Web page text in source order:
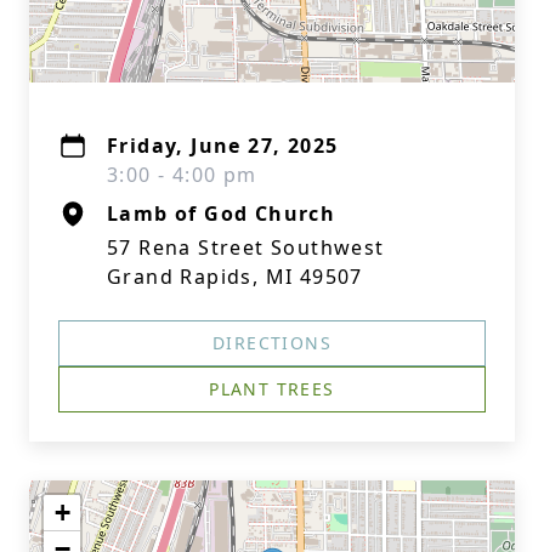
Friday, June 27, 2025
3:00 - 4:00 pm
Lamb of God Church
57 Rena Street Southwest
Grand Rapids, MI 49507
DIRECTIONS
PLANT TREES
+